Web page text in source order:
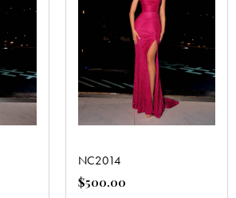
NC2014
$500.00